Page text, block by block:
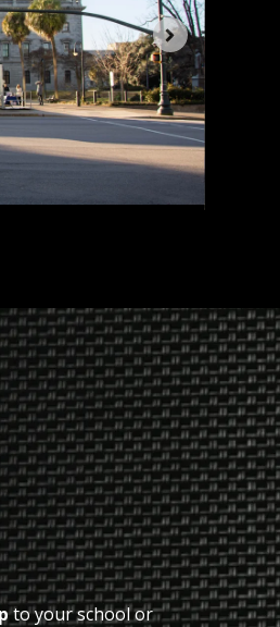
to your school or